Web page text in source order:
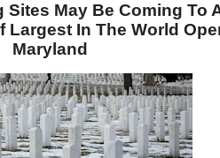
May Be Coming To
Largest In The World
Maryland